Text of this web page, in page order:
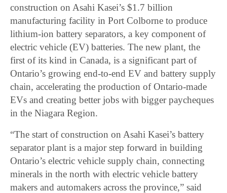
construction on Asahi Kasei’s $1.7 billion
manufacturing facility in Port Colborne to produce
lithium-ion battery separators, a key component of
electric vehicle (EV) batteries. The new plant, the
first of its kind in Canada, is a significant part of
Ontario’s growing end-to-end EV and battery supply
chain, accelerating the production of Ontario-made
EVs and creating better jobs with bigger paycheques
in the Niagara Region.
“The start of construction on Asahi Kasei’s battery
separator plant is a major step forward in building
Ontario’s electric vehicle supply chain, connecting
minerals in the north with electric vehicle battery
makers and automakers across the province,” said